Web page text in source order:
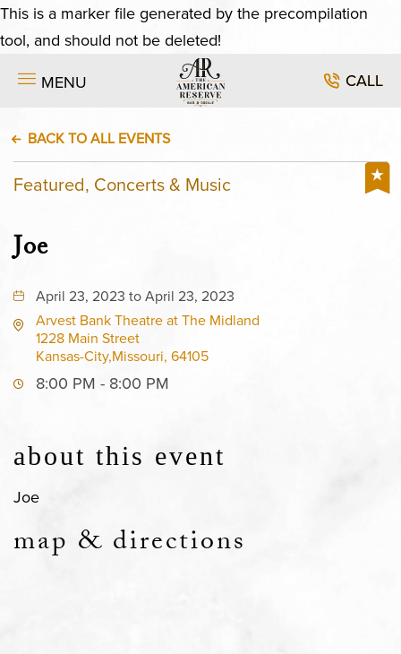
This is a marker file generated by the precompilation
tool, and should not be deleted!
MENU
CALL
BACK TO ALL EVENTS
Featured, Concerts & Music
Joe
April 23, 2023 to April 23, 2023
Arvest Bank Theatre at The Midland
1228 Main Street
Kansas-City,Missouri, 64105
8:00 PM - 8:00 PM
about this event
Joe
map & directions